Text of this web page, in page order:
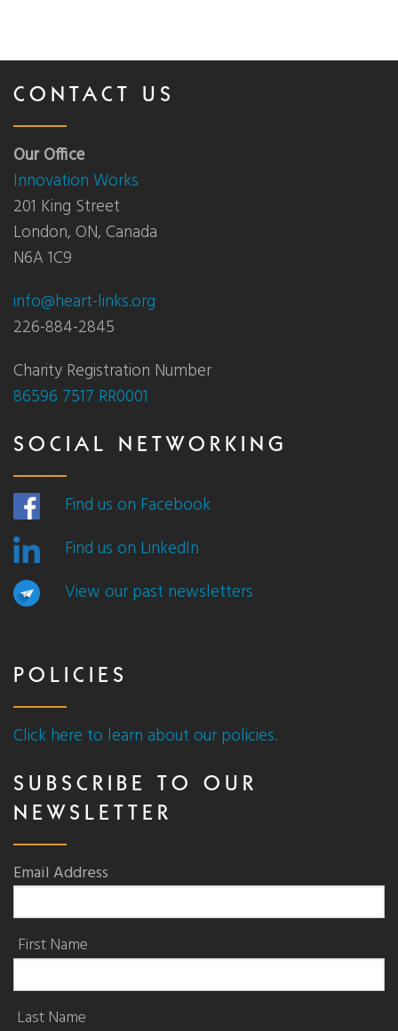
CONTACT US
Our Office
Innovation Works
201 King Street
London, ON, Canada
N6A 1C9
info@heart-links.org
226-884-2845
Charity Registration Number
86596 7517 RR0001
SOCIAL NETWORKING
Find us on Facebook
Find us on LinkedIn
View our past newsletters
POLICIES
Click here to learn about our policies.
SUBSCRIBE TO OUR
NEWSLETTER
Email Address
First Name
Last Name